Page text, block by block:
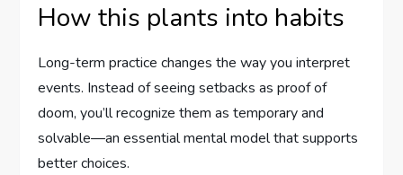
How this plants into habits
Long-term practice changes the way you interpret
events. Instead of seeing setbacks as proof of
doom, you’ll recognize them as temporary and
solvable—an essential mental model that supports
better choices.